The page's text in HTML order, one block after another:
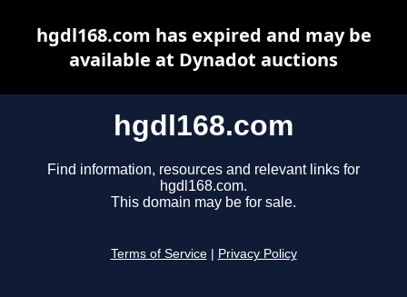
hgdl168.com
Find information, resources and relevant links for
hgdl168.com.
This domain may be for sale.
Terms of Service Privacy Policy
hgdl168.com has expired and may be
available at Dynadot auctions